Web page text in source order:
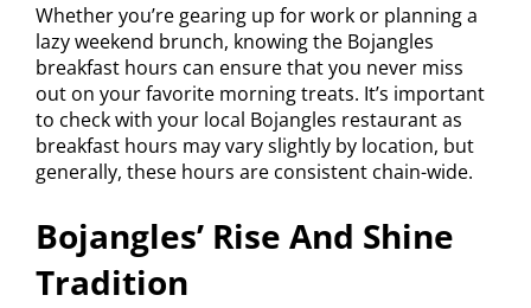
Whether you’re gearing up for work or planning a
lazy weekend brunch, knowing the Bojangles
breakfast hours can ensure that you never miss
out on your favorite morning treats. It’s important
to check with your local Bojangles restaurant as
breakfast hours may vary slightly by location, but
generally, these hours are consistent chain-wide.
Bojangles’ Rise And Shine
Tradition